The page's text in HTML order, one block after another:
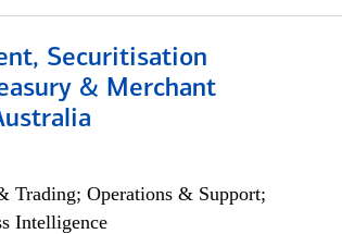
Securitisation
& Merchant
Trading; Operations & Support;
Intelligence